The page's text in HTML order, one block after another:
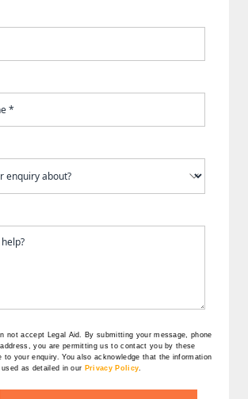
not accept Legal Aid. By submitting your message, phone
you are permitting us to contact you by these
to your enquiry. You also acknowledge that the information
as detailed in our Privacy Policy